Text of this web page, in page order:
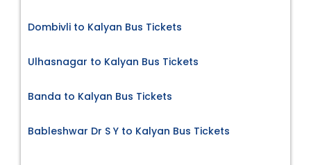
Dombivli to Kalyan Bus Tickets
Ulhasnagar to Kalyan Bus Tickets
Banda to Kalyan Bus Tickets
Bableshwar Dr S Y to Kalyan Bus Tickets